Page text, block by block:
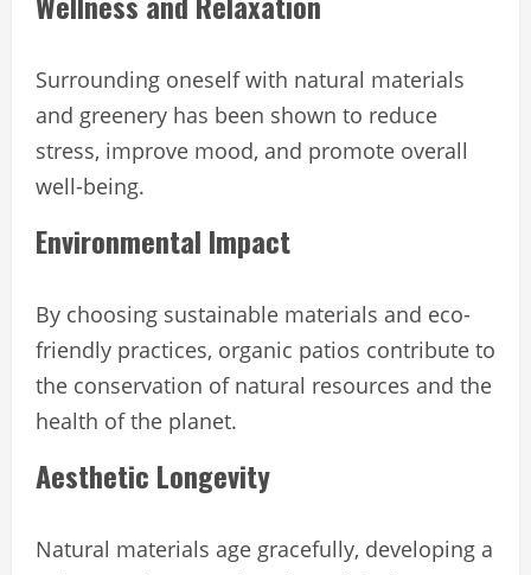
Surrounding oneself with natural materials
and greenery has been shown to reduce
stress, improve mood, and promote overall
well-being.
Environmental Impact
By choosing sustainable materials and eco-
friendly practices, organic patios contribute to
the conservation of natural resources and the
health of the planet.
Aesthetic Longevity
Natural materials age gracefully, developing a